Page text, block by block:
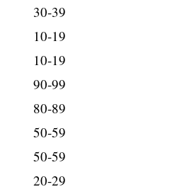
30-39
10-19
10-19
90-99
80-89
50-59
50-59
20-29